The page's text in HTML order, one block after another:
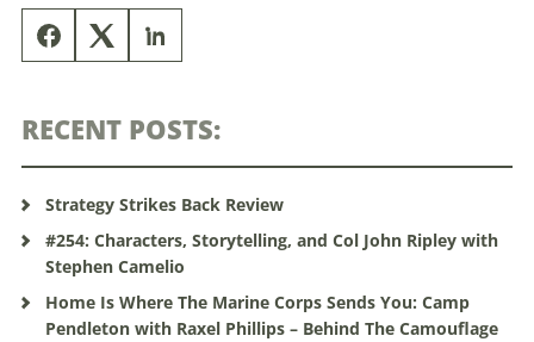
RECENT POSTS:
Strategy Strikes Back Review
#254: Characters, Storytelling, and Col John Ripley with
Stephen Camelio
Home Is Where The Marine Corps Sends You: Camp
Pendleton with Raxel Phillips – Behind The Camouflage